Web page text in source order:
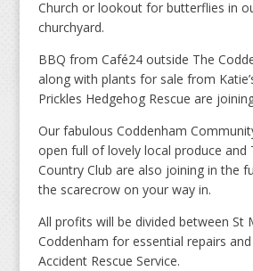
Church or lookout for butterflies in
churchyard.
BBQ from Café24 outside The
along with plants for sale from
Prickles Hedgehog Rescue are
Our fabulous Coddenham
open full of lovely local produce and
Country Club are also joining in the
the scarecrow on your way in.
All profits will be divided between St
Coddenham for essential repairs and
Accident Rescue Service.